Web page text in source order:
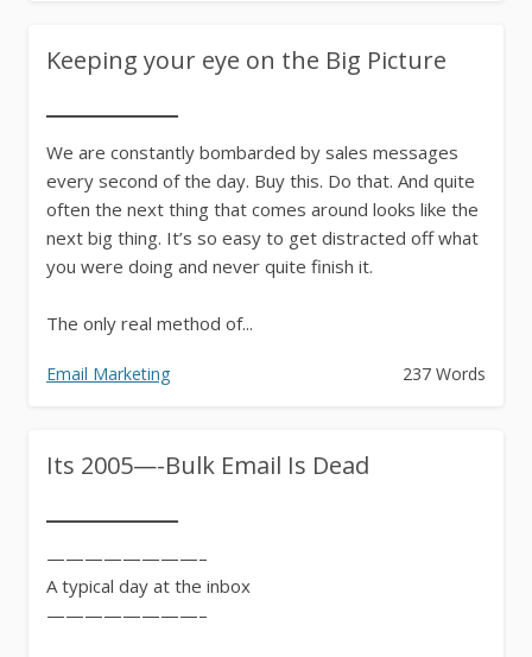
Keeping your eye on the Big Picture
We are constantly bombarded by sales messages
every second of the day. Buy this. Do that. And quite
often the next thing that comes around looks like the
next big thing. It’s so easy to get distracted off what
you were doing and never quite finish it.
The only real method of...
Email Marketing 237 Words
Its 2005—-Bulk Email Is Dead
————————–
A typical day at the inbox
————————–